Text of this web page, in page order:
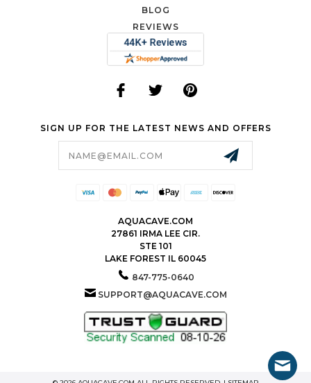
BLOG
REVIEWS
SIGN UP FOR THE LATEST NEWS AND OFFERS
AQUACAVE.COM
27861 IRMA LEE CIR.
STE 101
LAKE FOREST IL 60045
847-775-0640
SUPPORT@AQUACAVE.COM